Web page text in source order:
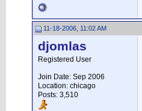
11-18-2006, 11:02 AM
djomlas
Registered User
Join Date: Sep 2006
Location: chicago
Posts: 3,510